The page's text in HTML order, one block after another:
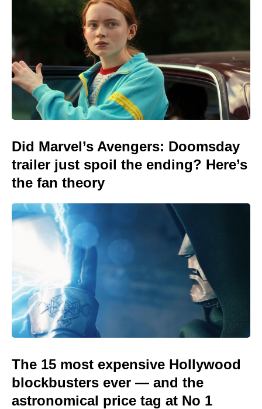
Did Marvel’s Avengers: Doomsday
trailer just spoil the ending? Here’s
the fan theory
The 15 most expensive Hollywood
blockbusters ever — and the
astronomical price tag at No 1